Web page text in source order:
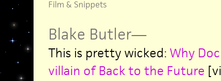
Film & Snippets
Blake Butler—
This is pretty wicked: Why
villain of Back to the Future